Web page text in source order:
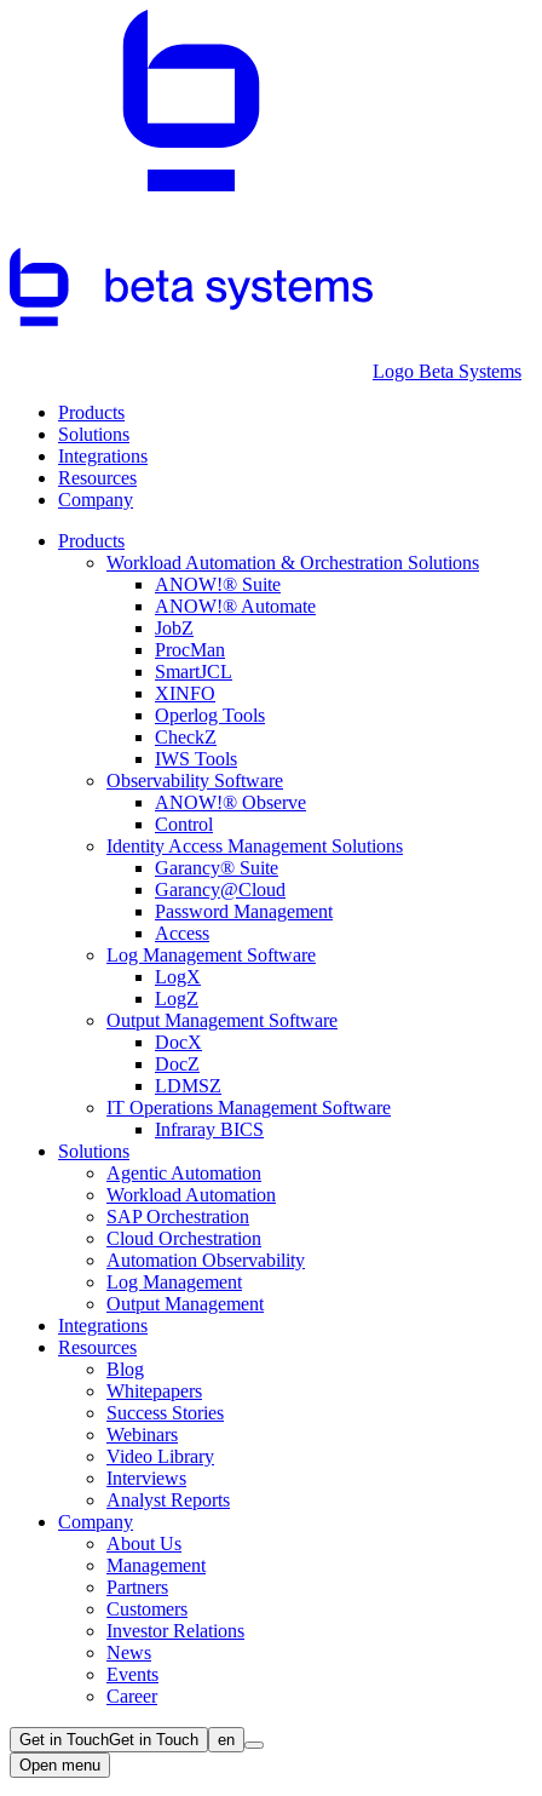
Logo Beta Systems
Products
Solutions
Integrations
Resources
Company
Products
Workload Automation & Orchestration Solutions
ANOW!® Suite
ANOW!® Automate
JobZ
ProcMan
SmartJCL
XINFO
Operlog Tools
CheckZ
IWS Tools
Observability Software
ANOW!® Observe
Control
Identity Access Management Solutions
Garancy® Suite
Garancy@Cloud
Password Management
Access
Log Management Software
LogX
LogZ
Output Management Software
DocX
DocZ
LDMSZ
IT Operations Management Software
Infraray BICS
Solutions
Agentic Automation
Workload Automation
SAP Orchestration
Cloud Orchestration
Automation Observability
Log Management
Output Management
Integrations
Resources
Blog
Whitepapers
Success Stories
Webinars
Video Library
Interviews
Analyst Reports
Company
About Us
Management
Partners
Customers
Investor Relations
News
Events
Career
Get in TouchGet in Touch
en
Open menu